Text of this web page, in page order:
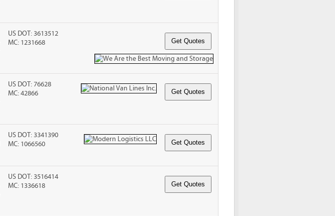
US DOT: 3613512
MC: 1231668
US DOT: 76628
MC: 42866
US DOT: 3341390
MC: 1066560
US DOT: 3516414
MC: 1336618